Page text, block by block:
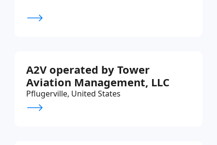
A2V operated by Tower
Aviation Management, LLC
Pflugerville, United States